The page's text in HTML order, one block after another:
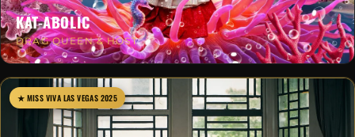
KAT-ABOLIC
DRAG QUEEN & HOST
★ MISS VIVA LAS VEGAS 2025